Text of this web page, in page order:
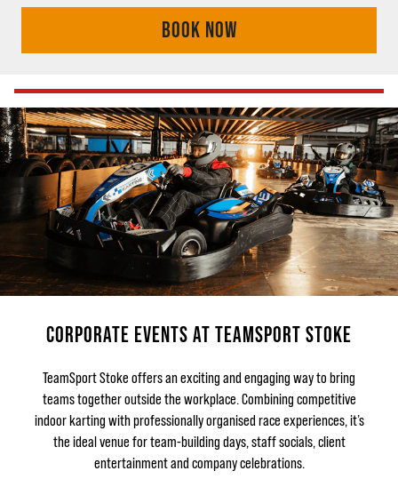
BOOK NOW
CORPORATE EVENTS AT TEAMSPORT STOKE
TeamSport Stoke offers an exciting and engaging way to bring
teams together outside the workplace. Combining competitive
indoor karting with professionally organised race experiences, it’s
the ideal venue for team-building days, staff socials, client
entertainment and company celebrations.